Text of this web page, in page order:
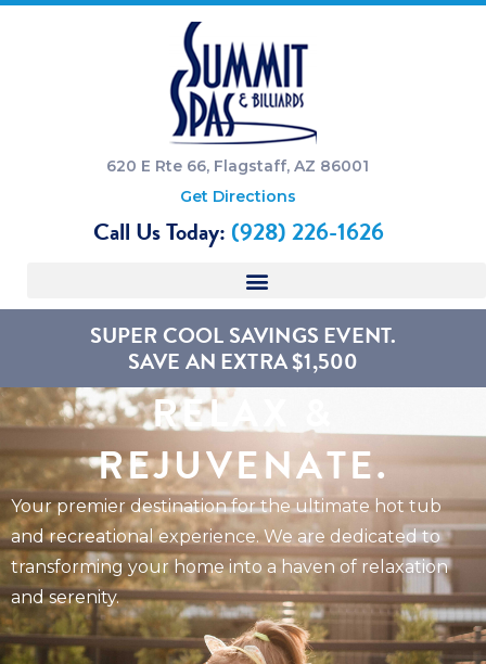
620 E Rte 66, Flagstaff, AZ 86001
Get Directions
Call Us Today: (928) 226-1626
SUPER COOL SAVINGS EVENT.
SAVE AN EXTRA $1,500
RELAX &
REJUVENATE.
Your premier destination for the ultimate hot tub
and recreational experience. We are dedicated to
transforming your home into a haven of relaxation
and serenity.